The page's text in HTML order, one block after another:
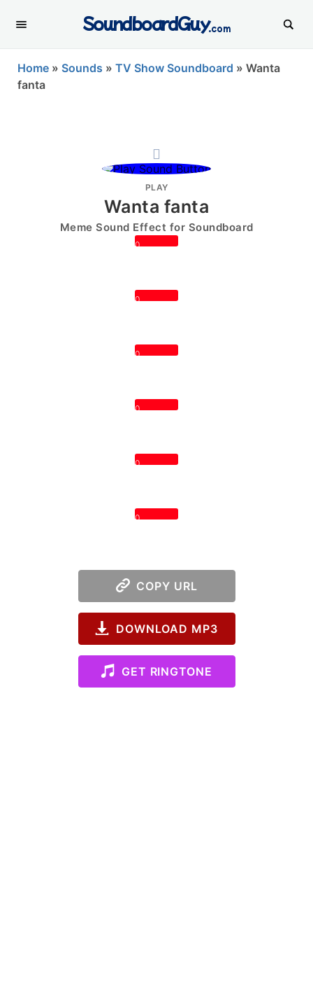
SoundboardGuy.com
Home » Sounds » TV Show Soundboard » Wanta
fanta
PLAY
Wanta fanta
Meme Sound Effect for Soundboard
0
0
0
0
0
0
COPY URL
DOWNLOAD MP3
GET RINGTONE